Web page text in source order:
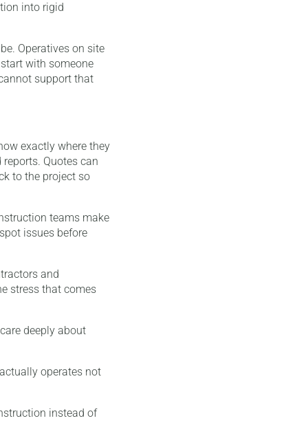
into rigid
Operatives on site
with someone
support that
exactly where they
Quotes can
to the project so
teams make
issues before
and
stress that comes
deeply about
operates not
instead of